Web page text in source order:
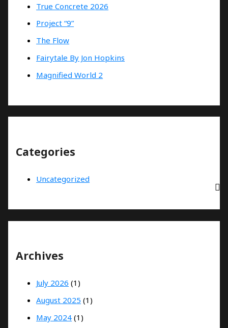
True Concrete 2026
Project “9”
The Flow
Fairytale By Jon Hopkins
Magnified World 2
Categories
Uncategorized
Archives
July 2026 (1)
August 2025 (1)
May 2024 (1)